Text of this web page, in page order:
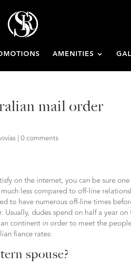
AMENITIES
mail order
|0 comments
on the internet, you can be sure
less compared to off-line
to have numerous off-line times
dudes spend on half a year on
continent in order to meet the
fiance rates:
spouse?